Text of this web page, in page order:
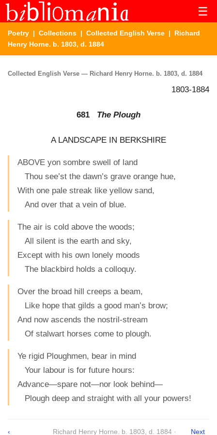
☰
Poetry | Collections | Collected English Verse | Richard
Henry Horne. b. 1803, d. 1884
Collected English Verse — Richard Henry Horne. b. 1803, d. 1884
1803-1884
681 The Plough
A LANDSCAPE IN BERKSHIRE
ABOVE yon sombre swell of land
Thou see’st the dawn’s grave orange hue,
With one pale streak like yellow sand,
And over that a vein of blue.
The air is cold above the woods;
All silent is the earth and sky,
Except with his own lonely moods
The blackbird holds a colloquy.
Over the broad hill creeps a beam,
Like hope that gilds a good man’s brow;
And now ascends the nostril-stream
Of stalwart horses come to plough.
Ye rigid Ploughmen, bear in mind
Your labour is for future hours:
Advance—spare not—nor look behind—
Plough deep and straight with all your powers!
‹ Richard Henry Horne. b. 1803, d. 1884 · Next